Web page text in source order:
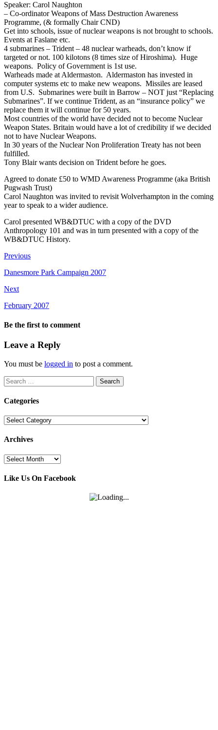
Speaker: Carol Naughton
– Co-ordinator Weapons of Mass Destruction Awareness
Programme, (& formally Chair CND)
Get into schools, issue of nuclear weapons is not brought to schools.
Events at Faslane etc.
4 submarines – Trident – 48 nuclear warheads, don’t know if
targeted or not. 100 kilotons (8 times size of Hiroshima). Huge
weapons. Policy of Government is 1st use.
Warheads made at Aldermaston. Aldermaston has invested in
computer systems etc to make new weapons. Missiles are leased
from U.S. Submarines were built in Barrow – NOT just “Replacing
Submarines”. If we continue Trident, as an “insurance policy” we
replace them it will continue for 50 years.
Most countries of the world have decided not to become Nuclear
Weapon States. Britain would have a lot of credibility if we decided
not to have Nuclear Weapons.
In 30 years of the Nuclear Non Proliferation Treaty has not been
fulfilled.
Tony Blair wants decision on Trident before he goes.
Agreed to donate £50 to WMD Awareness Programme (aka British
Pugwash Trust)
Carol Naughton was invited to revisit Wolverhampton in the coming
year to speak to a wider audience.
Carol presented WB&DTUC with a copy of the DVD
Anthropology 101 and was in turn presented with a copy of the
WB&DTUC History.
Previous
Danesmore Park Campaign 2007
Next
February 2007
Be the first to comment
Leave a Reply
You must be logged in to post a comment.
Search
for:
Categories
Categories
Archives
Archives
Like Us On Facebook